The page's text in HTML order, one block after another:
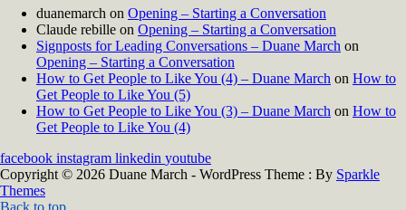
duanemarch on Opening – Starting a Conversation
Claude rebille on Opening – Starting a Conversation
Signposts for Leading Conversations – Duane March on
Opening – Starting a Conversation
How to Get People to Like You (4) – Duane March on How to
Get People to Like You (5)
How to Get People to Like You (3) – Duane March on How to
Get People to Like You (4)
facebook instagram linkedin youtube
Copyright © 2026 Duane March - WordPress Theme : By Sparkle
Themes
Back to top